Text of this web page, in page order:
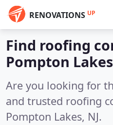
RENOVATIONS UP
Find roofing
Pompton Lakes
Are you looking for
and trusted roofing
Pompton Lakes, NJ.